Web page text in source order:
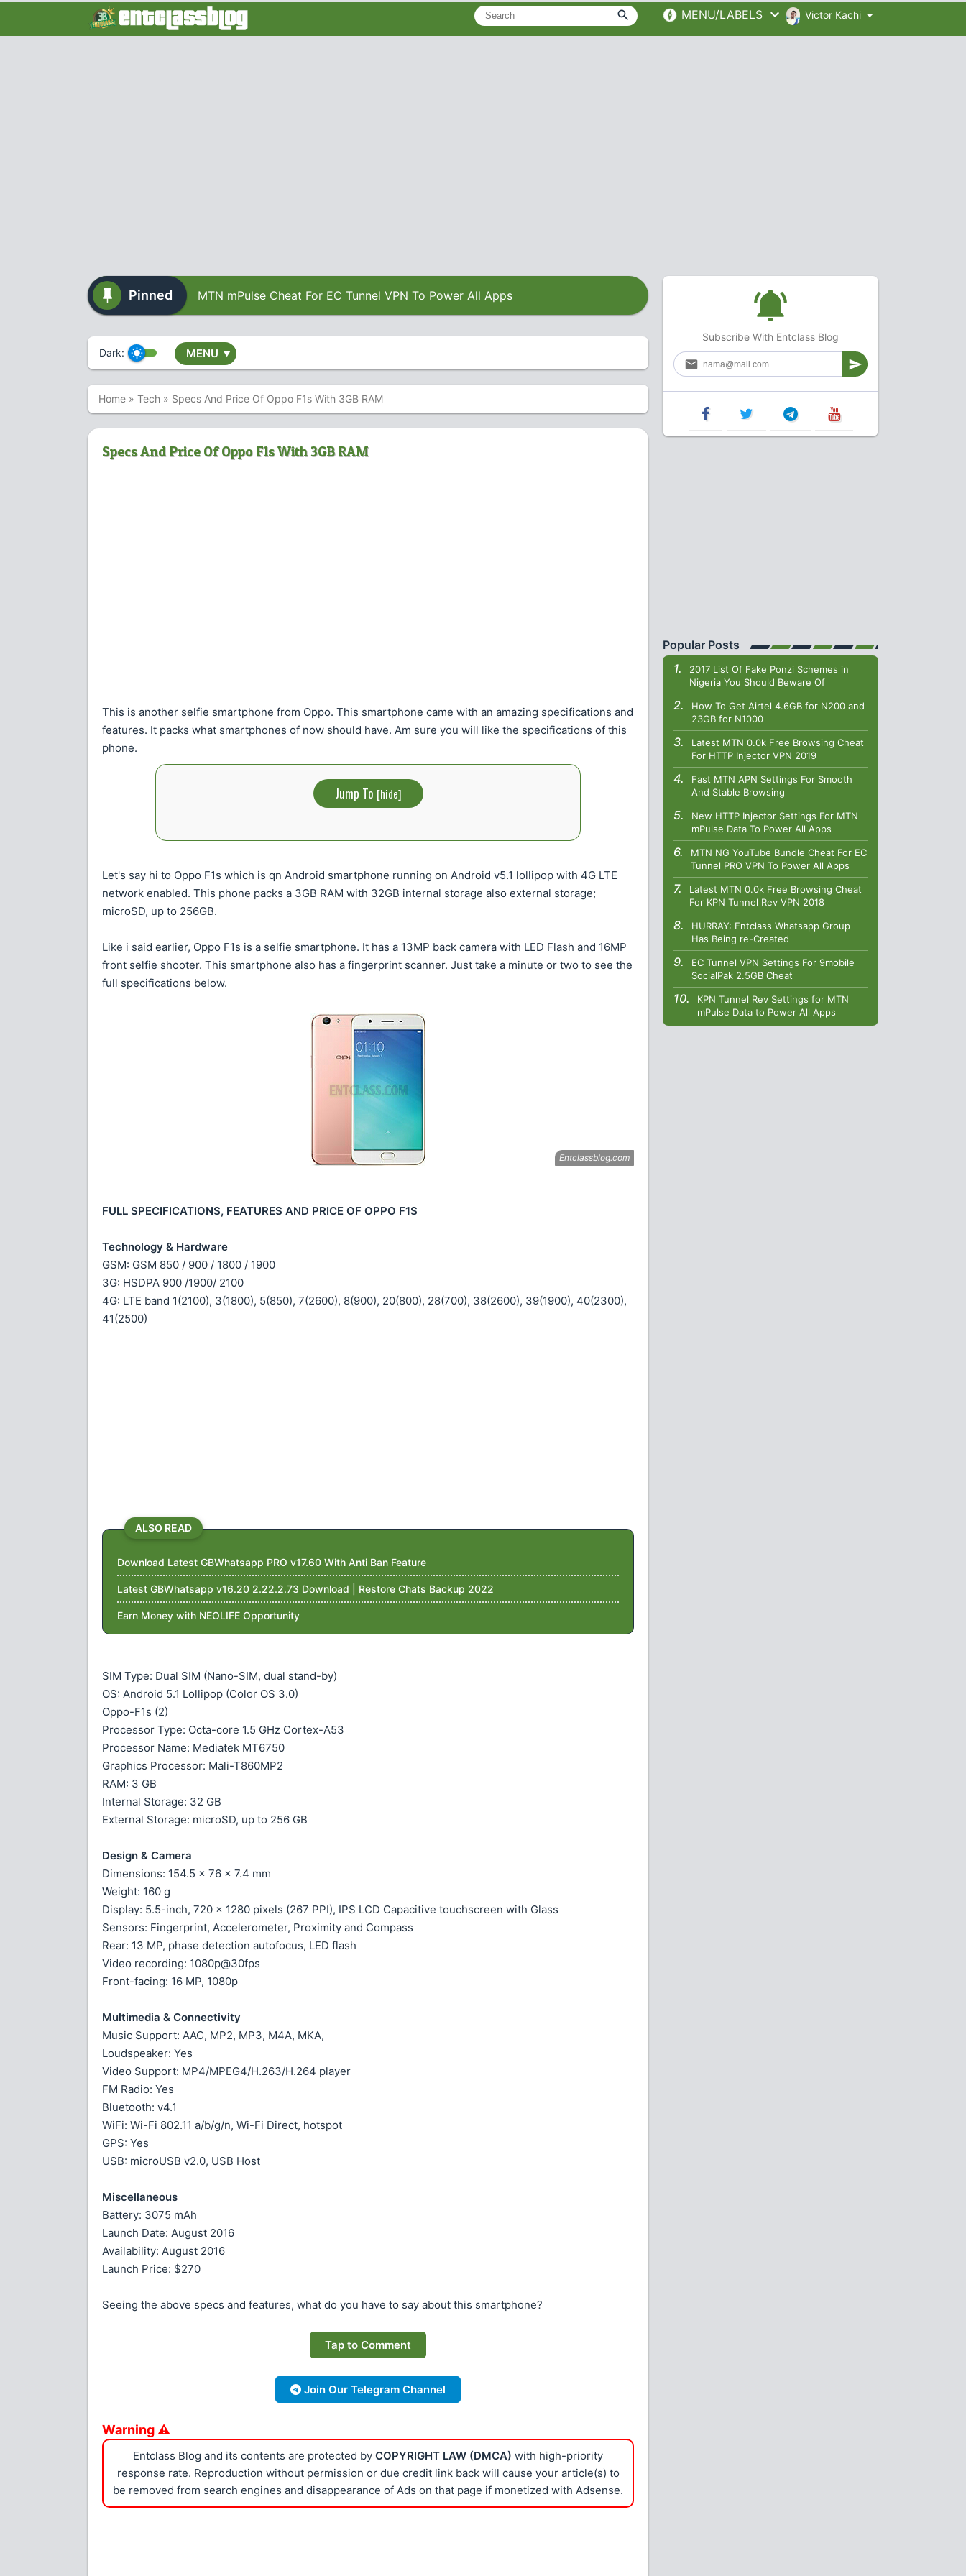
MENU/LABELS Victor Kachi
Pinned MTN mPulse Cheat For EC Tunnel VPN To Power All Apps
Dark: MENU ▼
Home » Tech » Specs And Price Of Oppo F1s With 3GB RAM
Specs And Price Of Oppo F1s With 3GB RAM
This is another selfie smartphone from Oppo. This smartphone came with an amazing specifications and
features. It packs what smartphones of now should have. Am sure you will like the specifications of this
phone.
Jump To [hide]
Let's say hi to Oppo F1s which is qn Android smartphone running on Android v5.1 lollipop with 4G LTE
network enabled. This phone packs a 3GB RAM with 32GB internal storage also external storage;
microSD, up to 256GB.
Like i said earlier, Oppo F1s is a selfie smartphone. It has a 13MP back camera with LED Flash and 16MP
front selfie shooter. This smartphone also has a fingerprint scanner. Just take a minute or two to see the
full specifications below.
FULL SPECIFICATIONS, FEATURES AND PRICE OF OPPO F1S
Technology & Hardware
GSM: GSM 850 / 900 / 1800 / 1900
3G: HSDPA 900 /1900/ 2100
4G: LTE band 1(2100), 3(1800), 5(850), 7(2600), 8(900), 20(800), 28(700), 38(2600), 39(1900), 40(2300),
41(2500)
ALSO READ
Download Latest GBWhatsapp PRO v17.60 With Anti Ban Feature
Latest GBWhatsapp v16.20 2.22.2.73 Download | Restore Chats Backup 2022
Earn Money with NEOLIFE Opportunity
SIM Type: Dual SIM (Nano-SIM, dual stand-by)
OS: Android 5.1 Lollipop (Color OS 3.0)
Oppo-F1s (2)
Processor Type: Octa-core 1.5 GHz Cortex-A53
Processor Name: Mediatek MT6750
Graphics Processor: Mali-T860MP2
RAM: 3 GB
Internal Storage: 32 GB
External Storage: microSD, up to 256 GB
Design & Camera
Dimensions: 154.5 x 76 x 7.4 mm
Weight: 160 g
Display: 5.5-inch, 720 x 1280 pixels (267 PPI), IPS LCD Capacitive touchscreen with Glass
Sensors: Fingerprint, Accelerometer, Proximity and Compass
Rear: 13 MP, phase detection autofocus, LED flash
Video recording: 1080p@30fps
Front-facing: 16 MP, 1080p
Multimedia & Connectivity
Music Support: AAC, MP2, MP3, M4A, MKA,
Loudspeaker: Yes
Video Support: MP4/MPEG4/H.263/H.264 player
FM Radio: Yes
Bluetooth: v4.1
WiFi: Wi-Fi 802.11 a/b/g/n, Wi-Fi Direct, hotspot
GPS: Yes
USB: microUSB v2.0, USB Host
Miscellaneous
Battery: 3075 mAh
Launch Date: August 2016
Availability: August 2016
Launch Price: $270
Seeing the above specs and features, what do you have to say about this smartphone?
Tap to Comment
Join Our Telegram Channel
Warning ⚠
Entclass Blog and its contents are protected by COPYRIGHT LAW (DMCA) with high-priority
response rate. Reproduction without permission or due credit link back will cause your article(s) to
be removed from search engines and disappearance of Ads on that page if monetized with Adsense.
Subscribe With Entclass Blog
Popular Posts
2017 List Of Fake Ponzi Schemes in
Nigeria You Should Beware Of
How To Get Airtel 4.6GB for N200 and
23GB for N1000
Latest MTN 0.0k Free Browsing Cheat
For HTTP Injector VPN 2019
Fast MTN APN Settings For Smooth
And Stable Browsing
New HTTP Injector Settings For MTN
mPulse Data To Power All Apps
MTN NG YouTube Bundle Cheat For EC
Tunnel PRO VPN To Power All Apps
Latest MTN 0.0k Free Browsing Cheat
For KPN Tunnel Rev VPN 2018
HURRAY: Entclass Whatsapp Group
Has Being re-Created
EC Tunnel VPN Settings For 9mobile
SocialPak 2.5GB Cheat
KPN Tunnel Rev Settings for MTN
mPulse Data to Power All Apps